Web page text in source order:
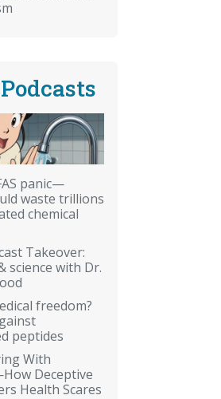
panic—
waste trillions
chemical
Takeover:
science with Dr.
freedom?
peptides
With
Deceptive
Health Scares